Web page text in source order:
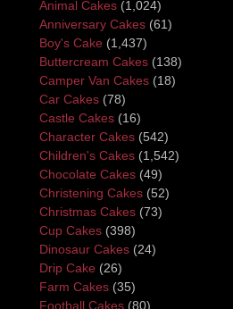
Animal Cakes (1,024)
Anniversary Cakes (61)
Boy's Cake (1,437)
Buttercream Cakes (138)
Camper Van Cakes (18)
Car Cakes (78)
Castle Cakes (16)
Character Cakes (542)
Children's Cakes (1,542)
Chocolate Cakes (49)
Christening Cakes (52)
Christmas Cakes (73)
Cup Cakes (398)
Dinosaur Cakes (24)
Drip Cake (26)
Farm Cakes (35)
Football Cakes (80)